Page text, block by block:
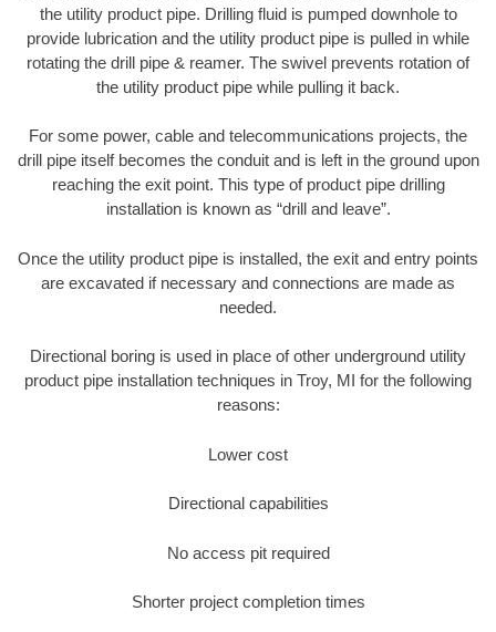
the utility product pipe. Drilling fluid is pumped downhole to
provide lubrication and the utility product pipe is pulled in while
rotating the drill pipe & reamer. The swivel prevents rotation of
the utility product pipe while pulling it back.
For some power, cable and telecommunications projects, the
drill pipe itself becomes the conduit and is left in the ground upon
reaching the exit point. This type of product pipe drilling
installation is known as “drill and leave”.
Once the utility product pipe is installed, the exit and entry points
are excavated if necessary and connections are made as
needed.
Directional boring is used in place of other underground utility
product pipe installation techniques in Troy, MI for the following
reasons:
Lower cost
Directional capabilities
No access pit required
Shorter project completion times